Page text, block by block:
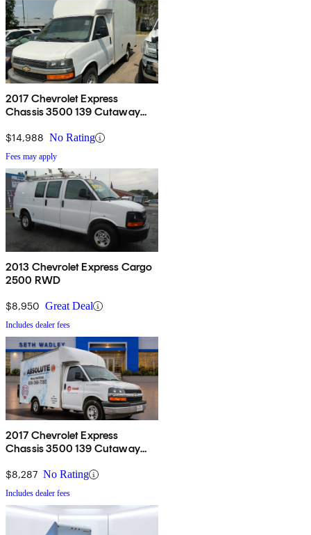
2017 Chevrolet Express
Chassis 3500 139 Cutaway
$14,988 No Rating
Fees may apply
2013 Chevrolet Express Cargo
2500 RWD
$8,950 Great Deal
Includes dealer fees
2017 Chevrolet Express
Chassis 3500 139 Cutaway
$8,287 No Rating
Includes dealer fees